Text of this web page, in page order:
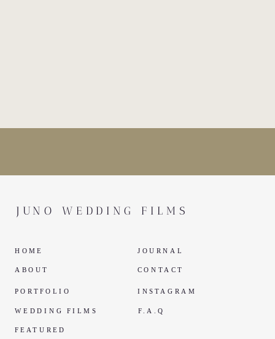
HOME
ABOUT
PORTFOLIO
WEDDING FILMS
FEATURED
JOURNAL
INSTAGRAM
CONTACT
JUNO WEDDING FILMS
F.A.Q